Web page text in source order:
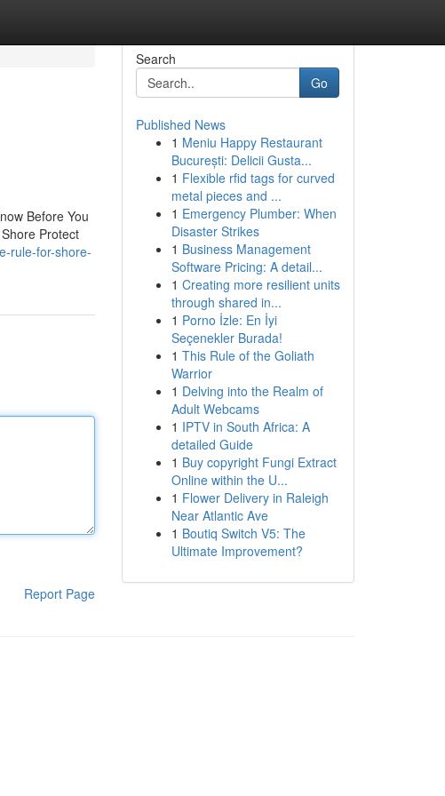
Before You
Protect
rule-for-shore-
Report Page
Search
Go
Published News
1 Meniu Happy Restaurant
București: Delicii Gusta...
1 Flexible rfid tags for curved
metal pieces and ...
1 Emergency Plumber: When
Disaster Strikes
1 Business Management
Software Pricing: A detail...
1 Creating more resilient units
through shared in...
1 Porno İzle: En İyi
Seçenekler Burada!
1 This Rule of the Goliath
Warrior
1 Delving into the Realm of
Adult Webcams
1 IPTV in South Africa: A
detailed Guide
1 Buy copyright Fungi Extract
Online within the U...
1 Flower Delivery in Raleigh
Near Atlantic Ave
1 Boutiq Switch V5: The
Ultimate Improvement?